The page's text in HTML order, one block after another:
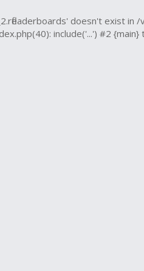
doesn't exist
include('...') #2 {main}